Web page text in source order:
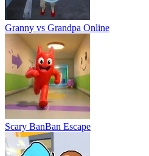
Office Brawl - Room Smash
Boo, Scared? Escape from Backrooms